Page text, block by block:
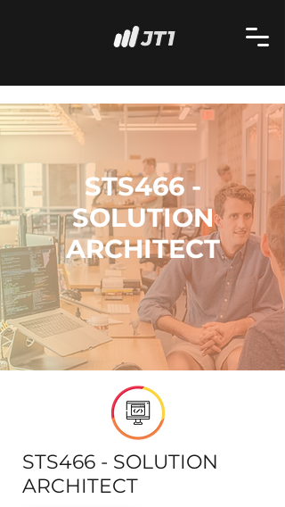
STS466 -
SOLUTION
ARCHITECT
STS466 - SOLUTION
ARCHITECT